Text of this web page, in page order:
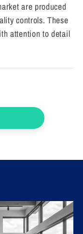
are produced
controls. These
attention to detail